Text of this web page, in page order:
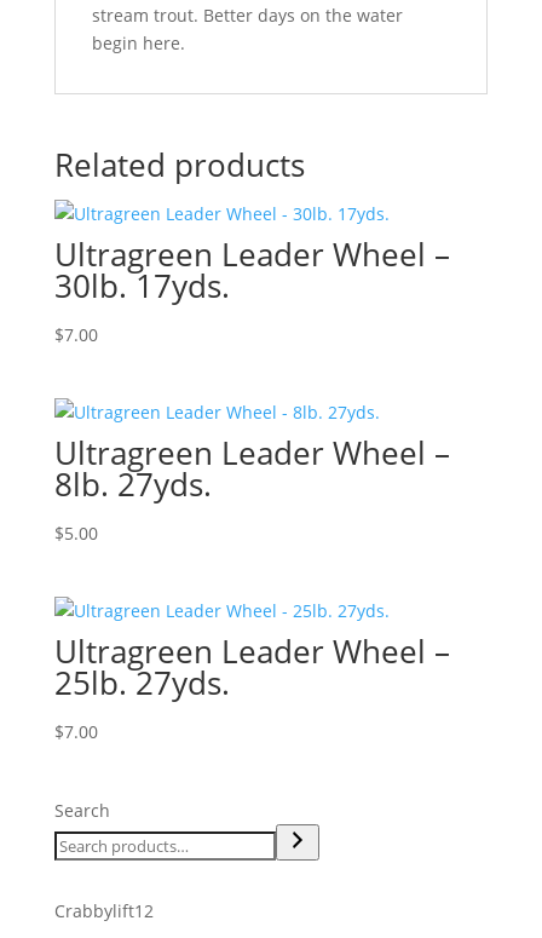
stream trout. Better days on the water
begin here.
Related products
Ultragreen Leader Wheel –
30lb. 17yds.
$7.00
Ultragreen Leader Wheel –
8lb. 27yds.
$5.00
Ultragreen Leader Wheel –
25lb. 27yds.
$7.00
Search
Crabbylift1212